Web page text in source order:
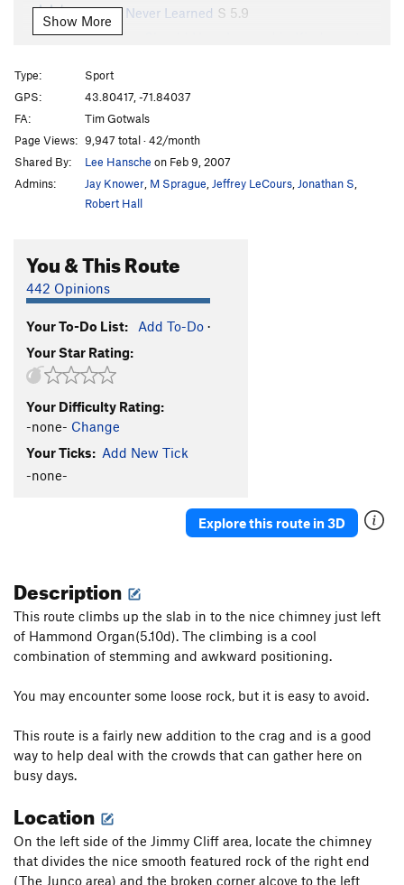
Things I Never Learned S 5.9
Things You Should Have Learned in Kindergarten
Piece of Cake
Teacher's Pet
Jimmy Crack Corn T5.6
Hypocrisy S5.10d
Drilling for Dollars S5.8
Nuthatch, The S5.7
Hammond Organ S5.10c/d
Junco S5.8+
Lonesome Dove
When Pigs Fly
Scare Crow T5.5
Stool Pigeon
Order Wrong?
Show More
Type:
Sport
GPS:
43.80417, -71.84037
FA:
Tim Gotwals
Page Views: 9,947 total · 42/month
Shared By:
Lee Hansche on Feb 9, 2007
Admins:
Jay Knower M Sprague Jeffrey LeCours Jonathan S
Robert Hall
You & This Route
442 Opinions
Your To-Do List: Add To-Do ·
Your Star Rating:
Your Difficulty Rating:
-none- Change
Your Ticks: Add New Tick
-none-
Explore this route in 3D
Description
This route climbs up the slab in to the nice chimney just left
of Hammond Organ(5.10d). The climbing is a cool
combination of stemming and awkward positioning.
You may encounter some loose rock, but it is easy to avoid.
This route is a fairly new addition to the crag and is a good
way to help deal with the crowds that can gather here on
busy days.
Location
On the left side of the Jimmy Cliff area, locate the chimney
that divides the nice smooth featured rock of the right end
(The Junco area) and the broken corner alcove to the left